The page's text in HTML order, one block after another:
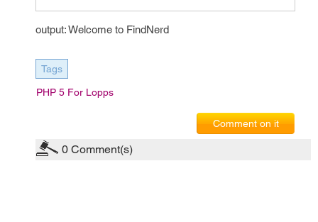
output: Welcome to FindNerd
Tags
PHP 5 For Lopps
Comment on it
0 Comment(s)